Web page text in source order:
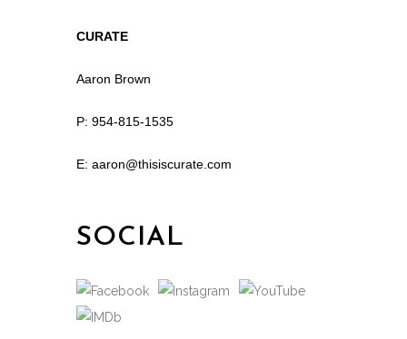
CURATE
Aaron Brown
P: 954-815-1535
E: aaron@thisiscurate.com
SOCIAL